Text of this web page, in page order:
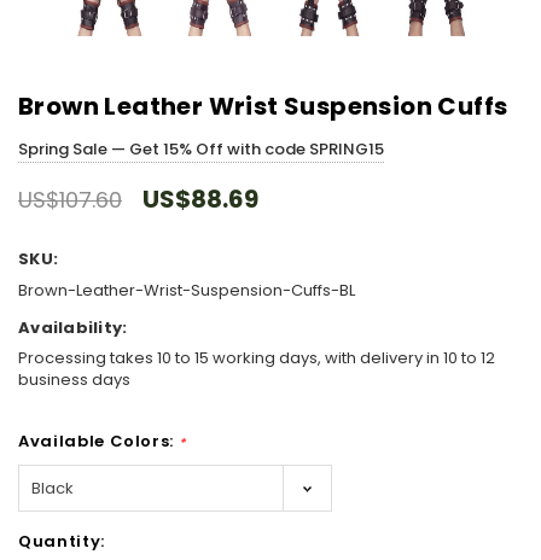
Brown Leather Wrist Suspension Cuffs
Spring Sale — Get 15% Off with code SPRING15
US$107.60 US$88.69
SKU:
Brown-Leather-Wrist-Suspension-Cuffs-BL
Availability:
Processing takes 10 to 15 working days, with delivery in 10 to 12
business days
Available Colors: *
Only
Quantity: